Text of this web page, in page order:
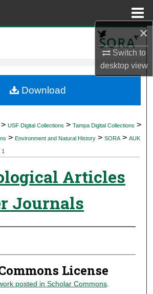
×
Switch to
desktopview
My Account
Commons Network™
> USF Digital Collections > Tampa Digital Collections >
> Environment and Natural History > SORA > AUK
Articles
Journals
License
posted in Scholar Commons.
Download